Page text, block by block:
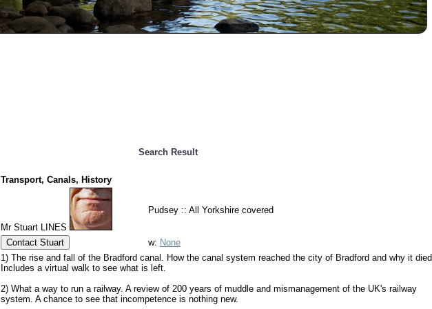
Search Result
Transport, Canals, History
Mr Stuart LINES
Pudsey :: All Yorkshire covered
Contact Stuart w: None
1) The rise and fall of the Bradford canal. How the canal system reached the city of Bradford and why it died.
Includes a virtual walk to see what is left.
2) What a way to run a railway. A review of 200 years of muddle and mismanagement of the UK's railway
system. A chance to see that incompetence is nothing new.